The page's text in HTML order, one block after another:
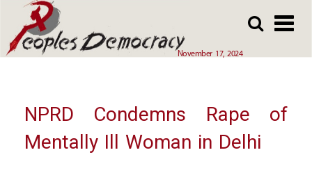
main
November 17, 2024
main
Array
NPRD Condemns Rape of
Mentally Ill Woman in Delhi